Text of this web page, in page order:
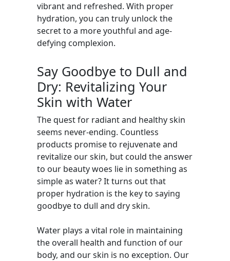
vibrant and refreshed. With proper
hydration, you can truly unlock the
secret to a more youthful and age-
defying complexion.
Say Goodbye to Dull and
Dry: Revitalizing Your
Skin with Water
The quest for radiant and healthy skin
seems never-ending. Countless
products promise to rejuvenate and
revitalize our skin, but could the answer
to our beauty woes lie in something as
simple as water? It turns out that
proper hydration is the key to saying
goodbye to dull and dry skin.
Water plays a vital role in maintaining
the overall health and function of our
body, and our skin is no exception. Our